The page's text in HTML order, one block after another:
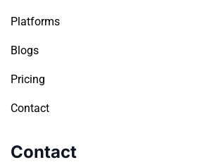
Platforms
Blogs
Pricing
Contact
Contact